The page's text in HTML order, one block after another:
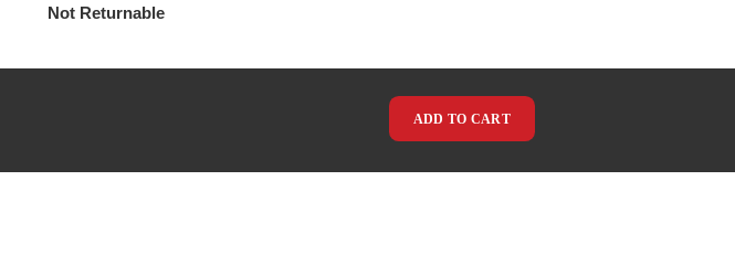
Not Returnable
ADD TO CART